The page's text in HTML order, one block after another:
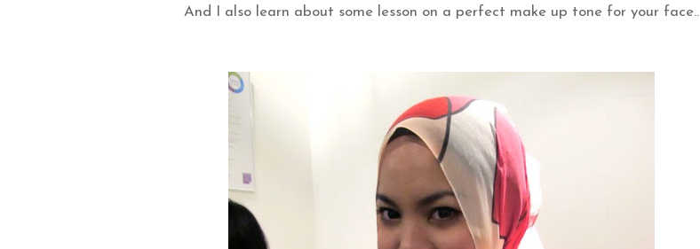
And I also learn about some lesson on a perfect make up tone for your face..